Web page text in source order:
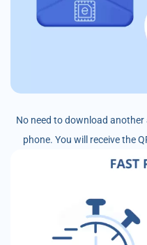
No need to download
phone. You will receive the